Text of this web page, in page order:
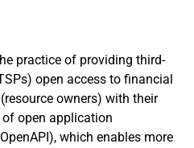
practice of providing third-
open access to financial
owners) with their
open application
which enables more